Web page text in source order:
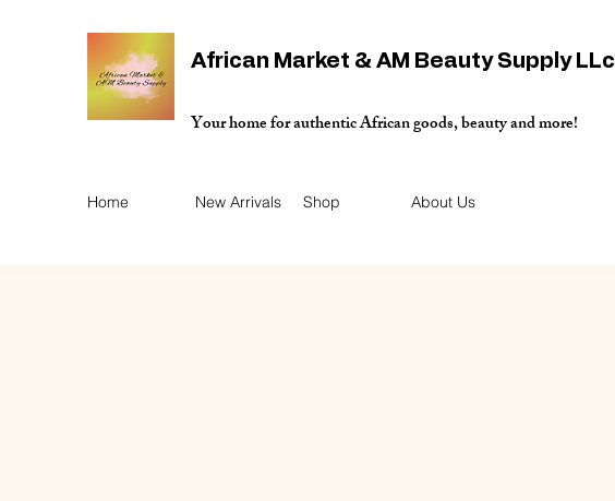
African Market & AM Beauty Supply LLc
Your home for authentic African goods, beauty and more!
Home New Arrivals Shop About Us